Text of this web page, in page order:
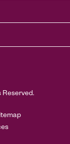
Reserved.